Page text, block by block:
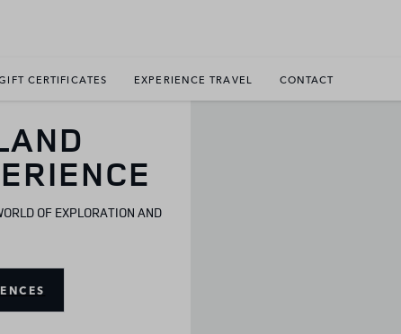
CERTIFICATES EXPERIENCE TRAVEL CONTACT
OF EXPLORATION AND